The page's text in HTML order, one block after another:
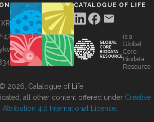
17
CATALOGUE OF LIFE
is a
Global
Core
Biodata
Resource
© 2026, Catalogue of Life.
all other content offered under Creative
4.0 International License